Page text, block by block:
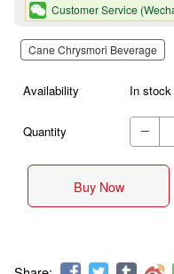
Customer Service
Cane Chrysmori Beverage
Availability In stock
Quantity 
Buy Now